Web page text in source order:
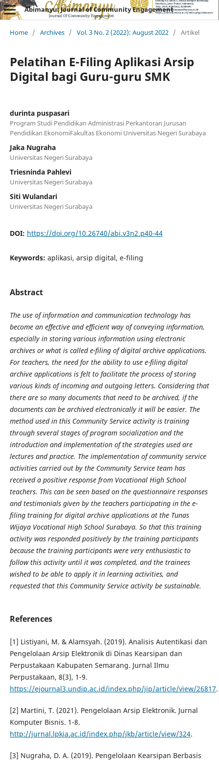
Abimanyu: Journal of Community Engagement
Home / Archives / Vol. 3 No. 2 (2022): August 2022 / Artikel
Pelatihan E-Filing Aplikasi Arsip
Digital bagi Guru-guru SMK
durinta puspasari
Program Studi Pendidikan Administrasi Perkantoran Jurusan
Pendidikan EkonomiFakultas Ekonomi Universitas Negeri Surabaya
Jaka Nugraha
Universitas Negeri Surabaya
Triesninda Pahlevi
Universitas Negeri Surabaya
Siti Wulandari
Universitas Negeri Surabaya
DOI: https://doi.org/10.26740/abi.v3n2.p40-44
Keywords: aplikasi, arsip digital, e-filing
Abstract
The use of information and communication technology has
become an effective and efficient way of conveying information,
especially in storing various information using electronic
archives or what is called e-filing of digital archive applications.
For teachers, the need for the ability to use e-filing digital
archive applications is felt to facilitate the process of storing
various kinds of incoming and outgoing letters. Considering that
there are so many documents that need to be archived, if the
documents can be archived electronically it will be easier. The
method used in this Community Service activity is training
through several stages of program socialization and the
introduction and implementation of the strategies used are
lectures and practice. The implementation of community service
activities carried out by the Community Service team has
received a positive response from Vocational High School
teachers. This can be seen based on the questionnaire responses
and testimonials given by the teachers participating in the e-
filing training for digital archive applications at the Tunas
Wijaya Vocational High School Surabaya. So that this training
activity was responded positively by the training participants
because the training participants were very enthusiastic to
follow this activity until it was completed, and the trainees
wished to be able to apply it in learning activities, and
requested that this Community Service activity be sustainable.
References
[1] Listiyani, M. & Alamsyah. (2019). Analisis Autentikasi dan
Pengelolaan Arsip Elektronik di Dinas Kearsipan dan
Perpustakaan Kabupaten Semarang. Jurnal Ilmu
Perpustakaan, 8(3), 1-9.
https://ejournal3.undip.ac.id/index.php/jip/article/view/26817.
[2] Martini, T. (2021). Pengelolaan Arsip Elektronik. Jurnal
Komputer Bisnis. 1-8.
http://jurnal.lpkia.ac.id/index.php/jkb/article/view/324.
[3] Nugraha, D. A. (2019). Pengelolaan Kearsipan Berbasis